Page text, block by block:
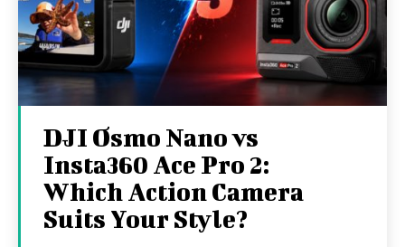
DJI Osmo Nano vs
Insta360 Ace Pro 2:
Which Action Camera
Suits Your Style?